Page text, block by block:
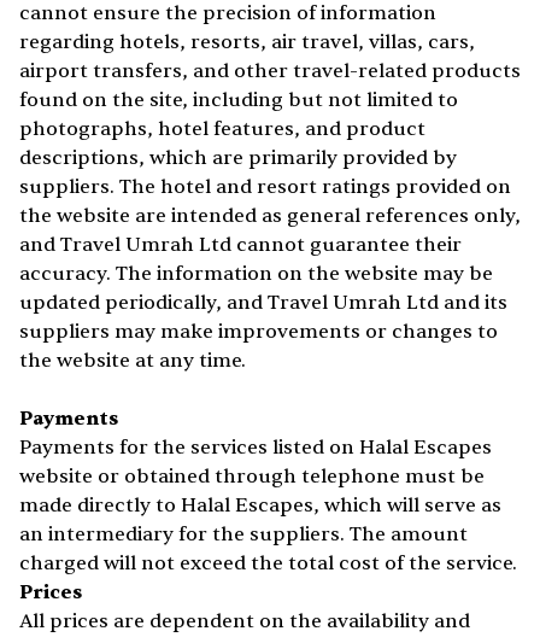
cannot ensure the precision of information
regarding hotels, resorts, air travel, villas, cars,
airport transfers, and other travel-related products
found on the site, including but not limited to
photographs, hotel features, and product
descriptions, which are primarily provided by
suppliers. The hotel and resort ratings provided on
the website are intended as general references only,
and Travel Umrah Ltd cannot guarantee their
accuracy. The information on the website may be
updated periodically, and Travel Umrah Ltd and its
suppliers may make improvements or changes to
the website at any time.
Payments
Payments for the services listed on Halal Escapes
website or obtained through telephone must be
made directly to Halal Escapes, which will serve as
an intermediary for the suppliers. The amount
charged will not exceed the total cost of the service.
Prices
All prices are dependent on the availability and